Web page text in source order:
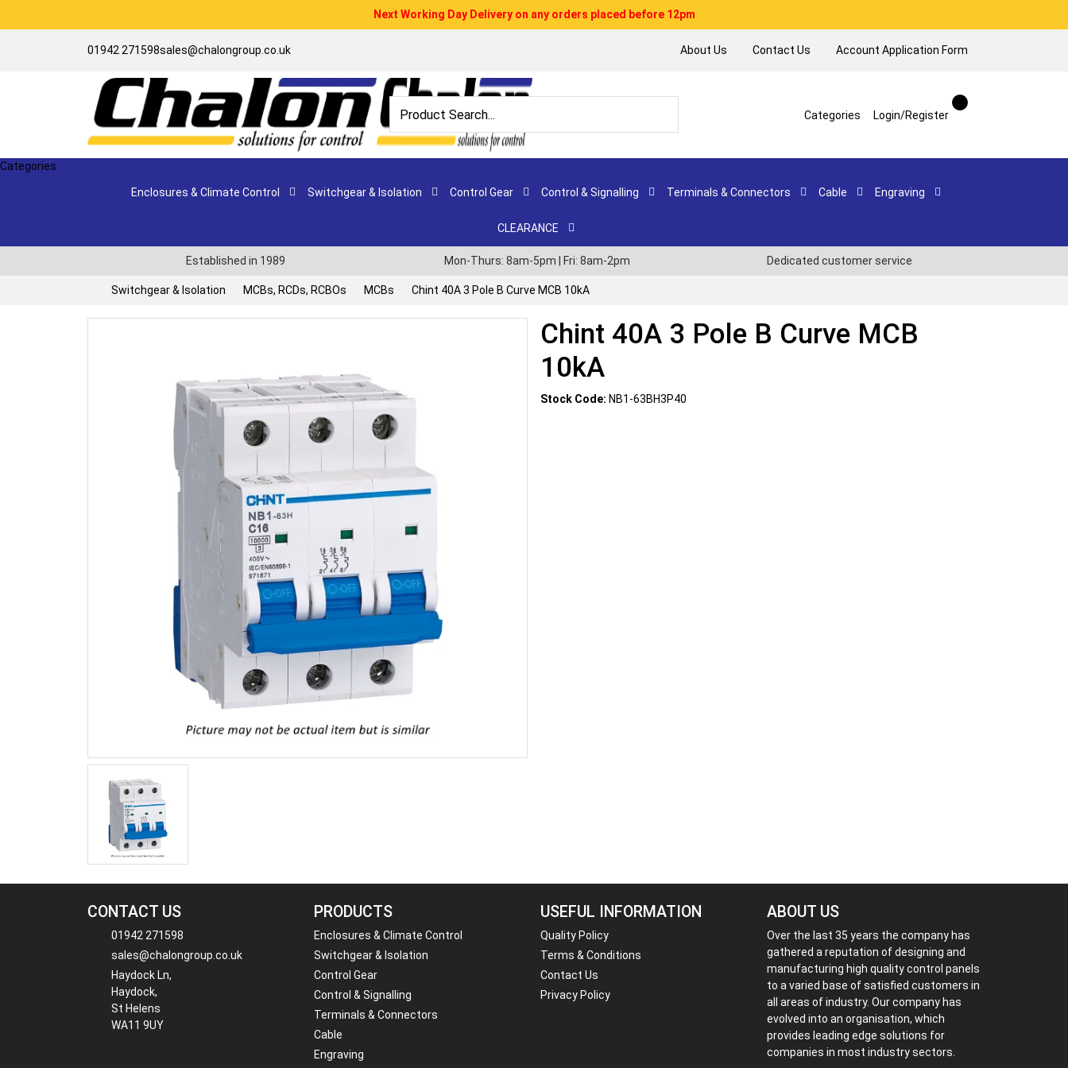
Next Working Day Delivery on any orders placed before 12pm
01942 271598sales@chalongroup.co.uk About Us Contact Us Account Application Form
Categories Login/Register
Categories
Enclosures & Climate Control Switchgear & Isolation Control Gear Control & Signalling Terminals & Connectors Cable Engraving
CLEARANCE
Established in 1989 Mon-Thurs: 8am-5pm | Fri: 8am-2pm Dedicated customer service
Switchgear & Isolation MCBs, RCDs, RCBOs MCBs Chint 40A 3 Pole B Curve MCB 10kA
Chint 40A 3 Pole B Curve MCB
10kA
Stock Code: NB1-63BH3P40
CONTACT US
01942 271598
sales@chalongroup.co.uk
Haydock Ln,
Haydock,
St Helens
WA11 9UY
PRODUCTS
Enclosures & Climate Control
Switchgear & Isolation
Control Gear
Control & Signalling
Terminals & Connectors
Cable
Engraving
USEFUL INFORMATION
Quality Policy
Terms & Conditions
Contact Us
Privacy Policy
ABOUT US
Over the last 35 years the company has
gathered a reputation of designing and
manufacturing high quality control panels
to a varied base of satisfied customers in
all areas of industry. Our company has
evolved into an organisation, which
provides leading edge solutions for
companies in most industry sectors.